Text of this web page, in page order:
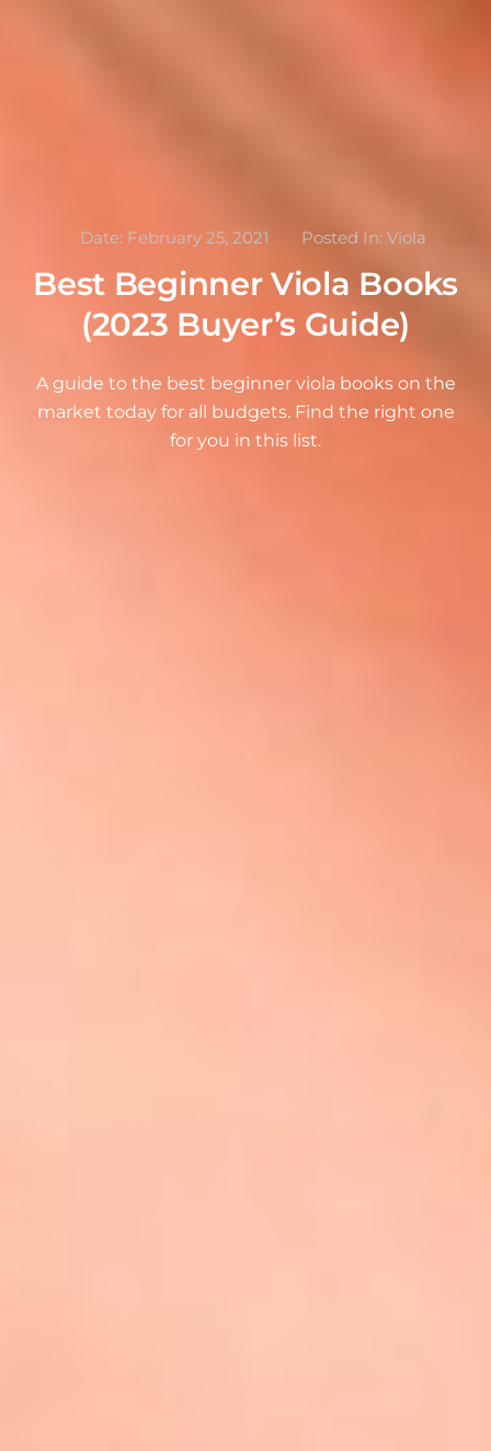
Date: February 25, 2021 Posted In: Viola
Best Beginner Viola Books
(2023 Buyer’s Guide)
A guide to the best beginner viola books on the
market today for all budgets. Find the right one
for you in this list.